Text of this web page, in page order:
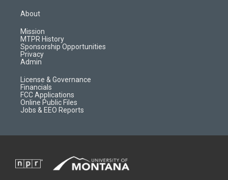
a
r
a
m
d
About
Mission
MTPR History
Sponsorship Opportunities
Privacy
Admin
License & Governance
Financials
FCC Applications
Online Public Files
Jobs & EEO Reports